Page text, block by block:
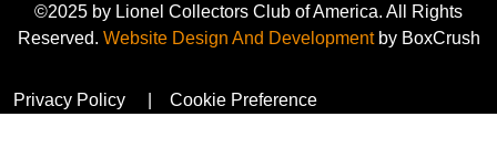
©2025 by Lionel Collectors Club of America. All Rights
Reserved. Website Design And Developmentby BoxCrush
Privacy Policy Cookie Preference